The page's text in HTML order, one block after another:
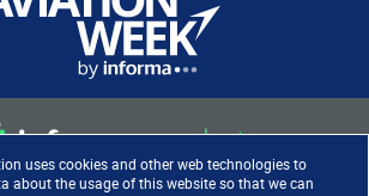
uses cookies and other web technologies to
about the usage of this website so that we can